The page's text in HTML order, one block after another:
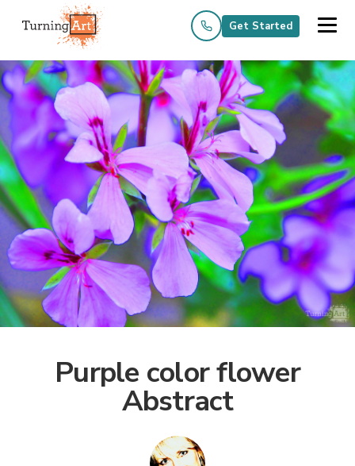
Get Started
Purple color flower
Abstract